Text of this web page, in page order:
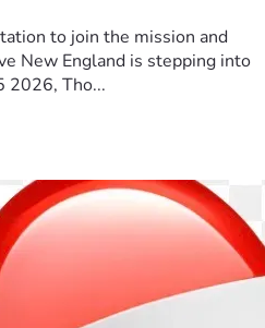
to join the mission and
New England is stepping into
2026, Tho...